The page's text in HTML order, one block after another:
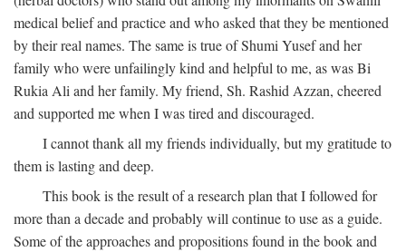
medical belief and practice and who asked that they be mentioned
by their real names. The same is true of Shumi Yusef and her
family who were unfailingly kind and helpful to me, as was Bi
Rukia Ali and her family. My friend, Sh. Rashid Azzan, cheered
and supported me when I was tired and discouraged.
I cannot thank all my friends individually, but my gratitude to
them is lasting and deep.
This book is the result of a research plan that I followed for
more than a decade and probably will continue to use as a guide.
Some of the approaches and propositions found in the book and